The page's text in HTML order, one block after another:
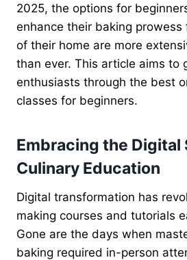
2025, the options for
enhance their baking
of their home are more
than ever. This article aims to
enthusiasts through the best
classes for beginners.
Embracing the Digital
Culinary Education
Digital transformation has
making courses and tutorials
Gone are the days when
baking required in-person